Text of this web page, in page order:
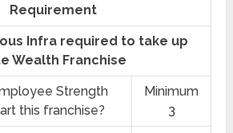
Requirement
Infra required to take up
Wealth Franchise
Strength
this franchise?
Minimum
3